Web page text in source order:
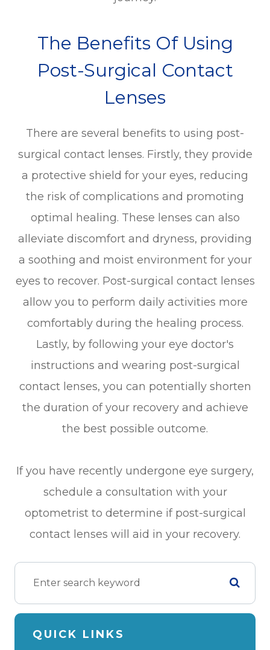
The Benefits Of Using
Post-Surgical Contact
Lenses
There are several benefits to using post-
surgical contact lenses. Firstly, they provide
a protective shield for your eyes, reducing
the risk of complications and promoting
optimal healing. These lenses can also
alleviate discomfort and dryness, providing
a soothing and moist environment for your
eyes to recover. Post-surgical contact lenses
allow you to perform daily activities more
comfortably during the healing process.
Lastly, by following your eye doctor's
instructions and wearing post-surgical
contact lenses, you can potentially shorten
the duration of your recovery and achieve
the best possible outcome.
If you have recently undergone eye surgery,
schedule a consultation with your
optometrist to determine if post-surgical
contact lenses will aid in your recovery.
QUICK LINKS